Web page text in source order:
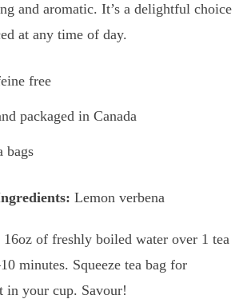
and aromatic. It’s a delightful choice
at any time of day.
free
packaged in Canada
bags
Lemon verbena
16oz of freshly boiled water over 1 tea
minutes. Squeeze tea bag for
in your cup. Savour!